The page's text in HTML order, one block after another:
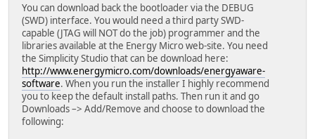
You can download back the bootloader via the DEBUG
(SWD) interface. You would need a third party SWD-
capable (JTAG will NOT do the job) programmer and the
libraries available at the Energy Micro web-site. You need
the Simplicity Studio that can be download here:
http://www.energymicro.com/downloads/energyaware-
software. When you run the installer I highly recommend
you to keep the default install paths. Then run it and go
Downloads –> Add/Remove and choose to download the
following: